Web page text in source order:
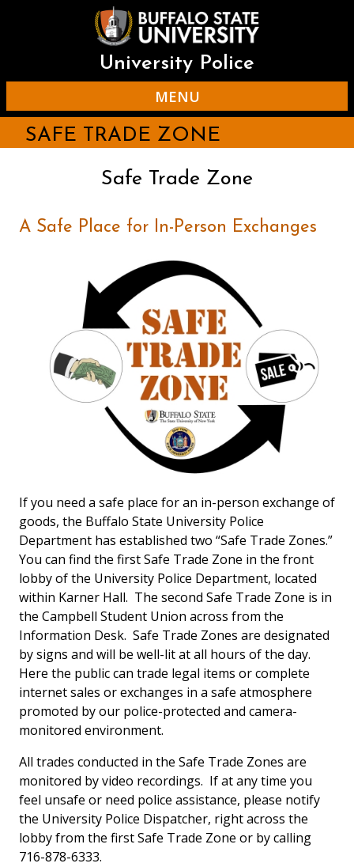
University Police
MENU
SAFE TRADE ZONE
Safe Trade Zone
A Safe Place for In-Person Exchanges
If you need a safe place for an in-person exchange of
goods, the Buffalo State University Police
Department has established two “Safe Trade Zones.”
You can find the first Safe Trade Zone in the front
lobby of the University Police Department, located
within Karner Hall. The second Safe Trade Zone is in
the Campbell Student Union across from the
Information Desk. Safe Trade Zones are designated
by signs and will be well-lit at all hours of the day.
Here the public can trade legal items or complete
internet sales or exchanges in a safe atmosphere
promoted by our police-protected and camera-
monitored environment.
All trades conducted in the Safe Trade Zones are
monitored by video recordings. If at any time you
feel unsafe or need police assistance, please notify
the University Police Dispatcher, right across the
lobby from the first Safe Trade Zone or by calling
716-878-6333.